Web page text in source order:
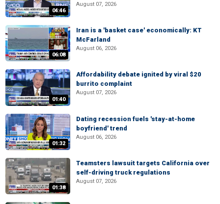
04:46
August 07, 2026
06:08
Iran is a 'basket case' economically: KT
McFarland
August 06, 2026
01:40
Affordability debate ignited by viral $20
burrito complaint
August 07, 2026
01:32
Dating recession fuels 'stay-at-home
boyfriend' trend
August 06, 2026
01:38
Teamsters lawsuit targets California over
self-driving truck regulations
August 07, 2026